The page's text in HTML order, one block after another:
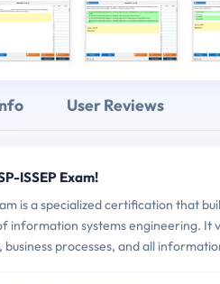
User Reviews
ISSEP Exam!
is a specialized certification that
information systems engineering.
processes, and all